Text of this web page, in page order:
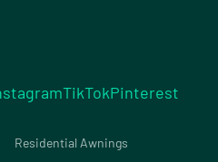
TikTokPinterest
Residential Awnings